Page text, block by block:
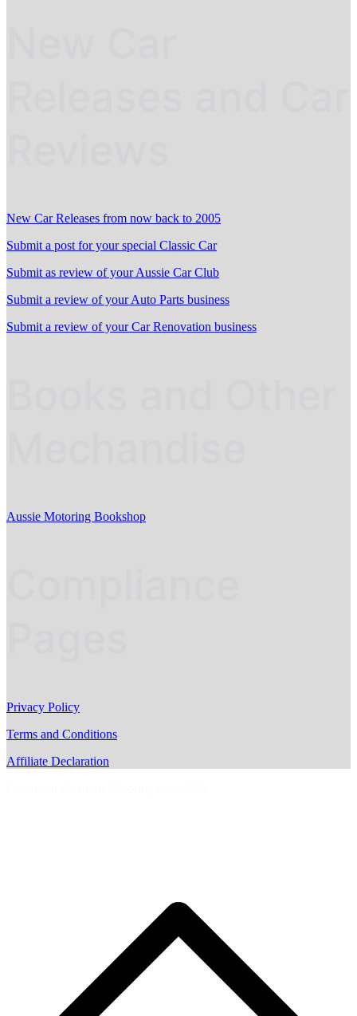
New Car Releases from now back to 2005
Submit a post for your special Classic Car
Submit as review of your Aussie Car Club
Submit a review of your Auto Parts business
Submit a review of your Car Renovation business
Aussie Motoring Bookshop
Privacy Policy
Terms and Conditions
Affiliate Declaration